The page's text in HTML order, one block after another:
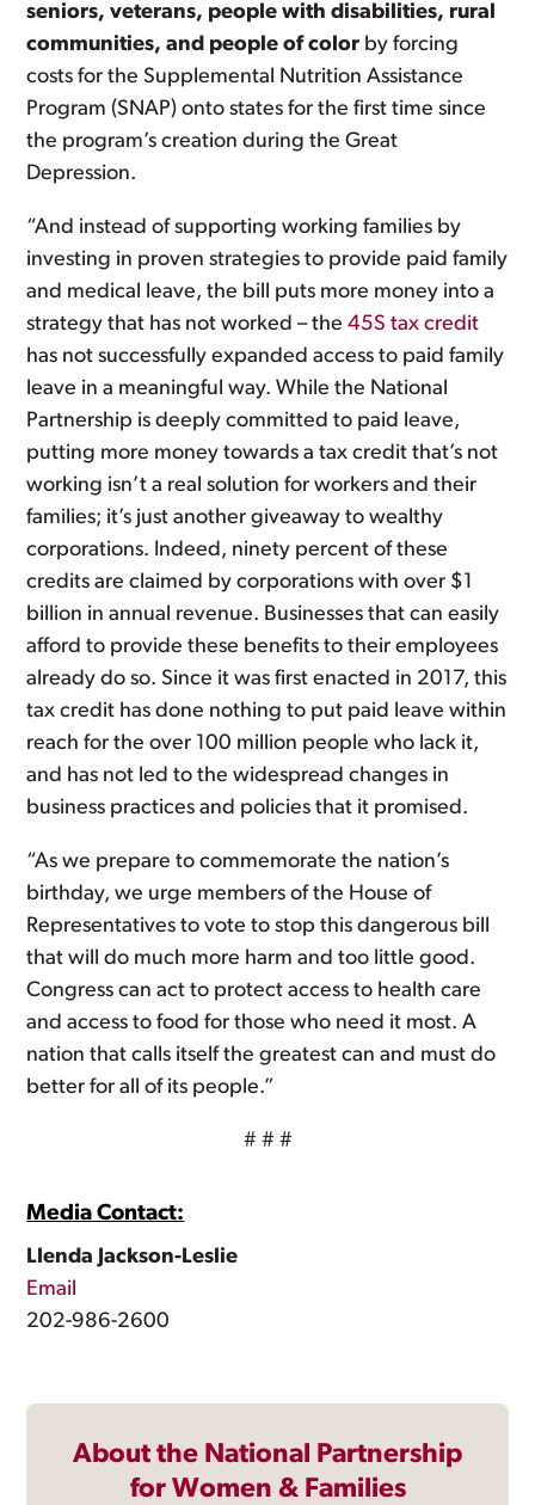
seniors, veterans, people with disabilities, rural
communities, and people of color by forcing
costs for the Supplemental Nutrition Assistance
Program (SNAP) onto states for the first time since
the program’s creation during the Great
Depression.
“And instead of supporting working families by
investing in proven strategies to provide paid family
and medical leave, the bill puts more money into a
strategy that has not worked – the45S tax credit
has not successfully expanded access to paid family
leave in a meaningful way. While the National
Partnership is deeply committed to paid leave,
putting more money towards a tax credit that’s not
working isn’t a real solution for workers and their
families; it’s just another giveaway to wealthy
corporations. Indeed, ninety percent of these
credits are claimed by corporations with over $1
billion in annual revenue. Businesses that can easily
afford to provide these benefits to their employees
already do so. Since it was first enacted in 2017, this
tax credit has done nothing to put paid leave within
reach for the over 100 million people who lack it,
and has not led to the widespread changes in
business practices and policies that it promised.
“As we prepare to commemorate the nation’s
birthday, we urge members of the House of
Representatives to vote to stop this dangerous bill
that will do much more harm and too little good.
Congress can act to protect access to health care
and access to food for those who need it most. A
nation that calls itself the greatest can and must do
better for all of its people.”
# # #
Media Contact:
Llenda Jackson-Leslie
Email
202-986-2600
About the National Partnership
for Women & Families